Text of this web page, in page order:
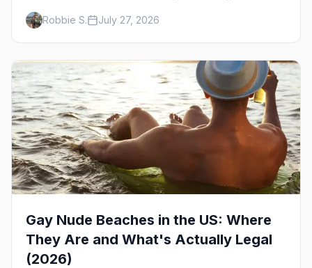
runs, what to expect, and how far ahead to
book.Robbie S. July 27, 2026
Gay Nude Beaches in the US: Where
They Are and What's Actually Legal
(2026)